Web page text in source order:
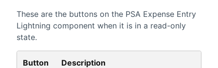
These are the buttons on the PSA Expense Entry
Lightning component when it is in a read-only
state.
Button Description